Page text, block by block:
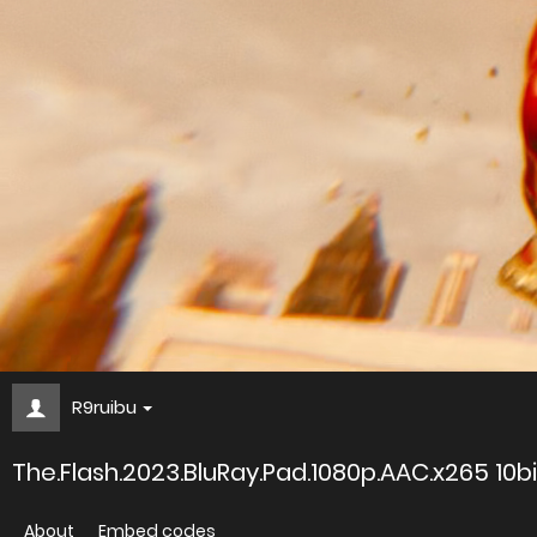
R9ruibu
The.Flash.2023.BluRay.Pad.1080p.AAC.x265
About Embed codes